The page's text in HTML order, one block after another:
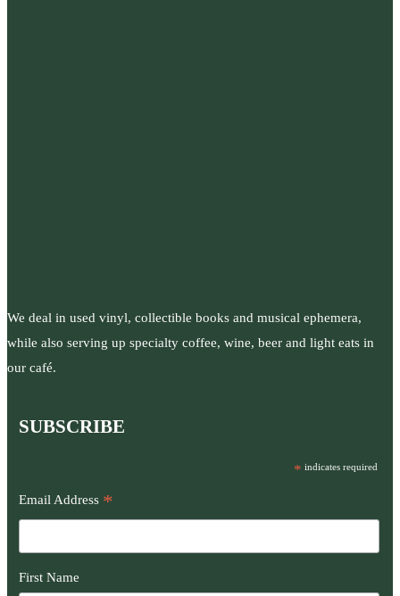
We deal in used vinyl, collectible books and musical ephemera,
while also serving up specialty coffee, wine, beer and light eats in
our café.
SUBSCRIBE
* indicates required
Email Address *
First Name